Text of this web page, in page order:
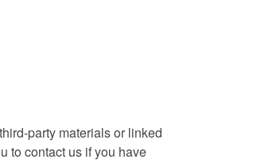
party materials or linked
to contact us if you have